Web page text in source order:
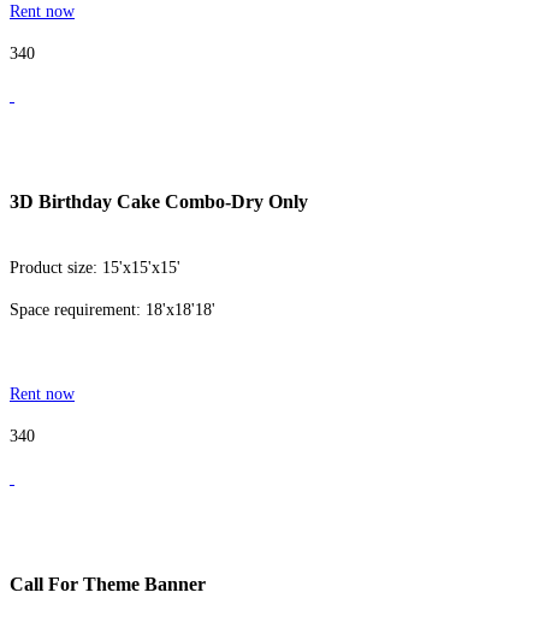
Rent now
340
3D Birthday Cake Combo-Dry Only
Product size: 15'x15'x15'
Space requirement: 18'x18'18'
Rent now
340
Call For Theme Banner